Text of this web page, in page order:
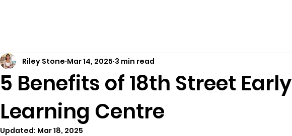
5 Benefits of 18th Street Early
Learning Centre
Riley Stone Mar 14, 2025 3 min read
Updated: Mar 18, 2025